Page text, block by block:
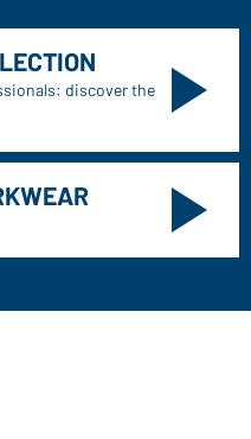
discover the